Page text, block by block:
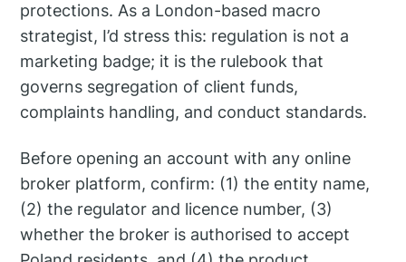
protections. As a London-based macro
strategist, I’d stress this: regulation is not a
marketing badge; it is the rulebook that
governs segregation of client funds,
complaints handling, and conduct standards.
Before opening an account with any online
broker platform, confirm: (1) the entity name,
(2) the regulator and licence number, (3)
whether the broker is authorised to accept